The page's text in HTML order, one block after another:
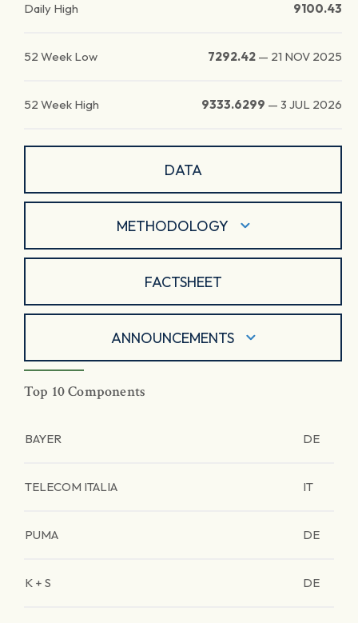
Daily High 9100.43
52 Week Low 7292.42 — 21 NOV 2025
52 Week High 9333.6299 — 3 JUL 2026
DATA
METHODOLOGY
FACTSHEET
ANNOUNCEMENTS
Top 10 Components
BAYER DE
TELECOM ITALIA IT
PUMA DE
K + S DE